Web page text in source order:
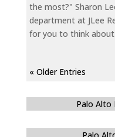
the most?" Sharon
department at JLee
for you to think
« Older Entries
Palo Alto